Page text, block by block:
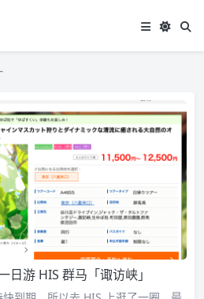
日游 HIS 群马「诹访峡」